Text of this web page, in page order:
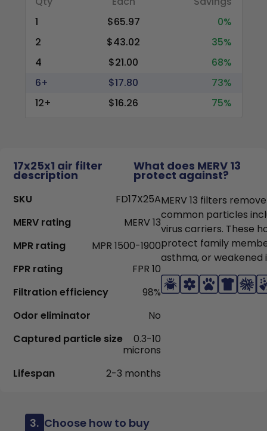
1
$65.97
0%
2
$43.02
35%
4
$21.00
68%
6+
$17.80
73%
12+
$16.26 75%
17x25x1 air filter
description
What does MERV 13
protect against?
SKU
FD17X25A
MERV rating
MERV 13
MPR rating
MPR 1500-1900
FPR rating
FPR 10
Filtration efficiency
98%
Odor eliminator
No
Captured particle size
0.3-10
microns
Lifespan
2-3 months
MERV 13 filters
common particles
virus carriers. These
protect family
asthma, or weakened
3. Choose how to buy